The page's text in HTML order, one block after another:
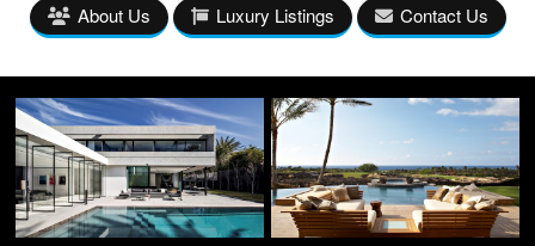
About Us Luxury Listings Contact Us